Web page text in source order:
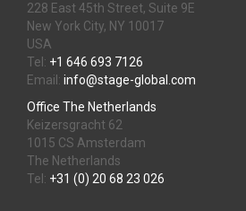
228 East 45th Street, Suite 9E
New York City, NY 10017
USA
Tel: +1 646 693 7126
Email: info@stage-global.com
Office The Netherlands
Keizersgracht 62
1015 CS Amsterdam
The Netherlands
Tel: +31 (0) 20 68 23 026